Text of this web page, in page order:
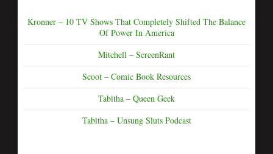
Kronner – 10 TV Shows That Completely Shifted The Balance
Of Power In America
Mitchell – ScreenRant
Scoot – Comic Book Resources
Tabitha – Queen Geek
Tabitha – Unsung Sluts Podcast